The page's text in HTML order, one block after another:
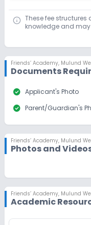
These fee structures
knowledge and
Friends’ Academy, Mulund
Documents
check_circle Applicant's Photo
check_circle Parent/Guardian's
Friends’ Academy, Mulund
Photos and
Friends’ Academy, Mulund
Academic